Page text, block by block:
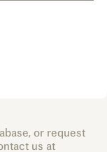
or request
us at